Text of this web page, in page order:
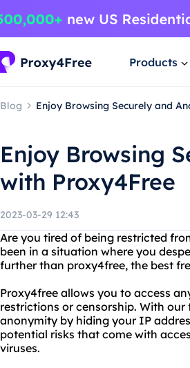
Products
Blog Enjoy Browsing Securely and
Enjoy Browsing
with Proxy4Free
2023-03-29 12:43
Are you tired of being restricted
been in a situation where you
further than proxy4free, the best
Proxy4free allows you to access
restrictions or censorship. With
anonymity by hiding your IP
potential risks that come with
viruses.